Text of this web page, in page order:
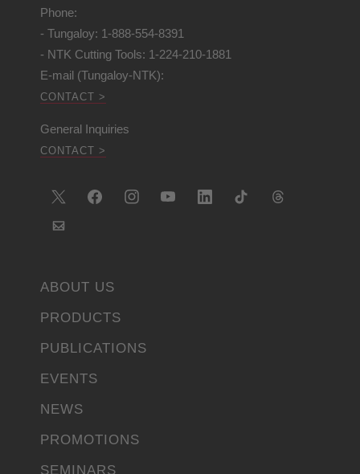
Phone:
- Tungaloy: 1-888-554-8391
- NTK Cutting Tools: 1-224-210-1881
E-mail (Tungaloy-NTK):
CONTACT >
General Inquiries
CONTACT >
ABOUT US
PRODUCTS
PUBLICATIONS
EVENTS
NEWS
PROMOTIONS
SEMINARS